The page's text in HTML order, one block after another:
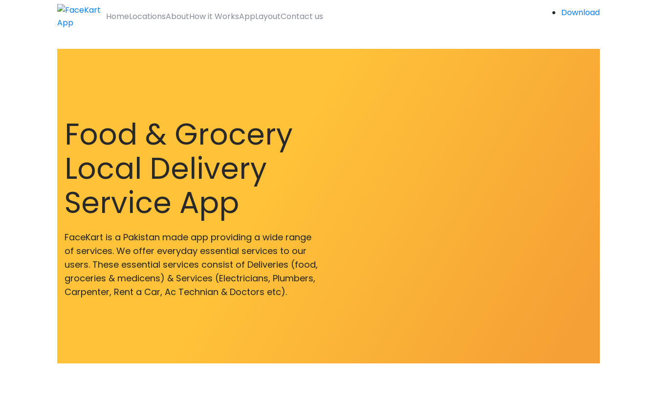
HomeLocationsAboutHow it WorksAppLayoutContact us Download
Food & Grocery
Local Delivery
Service App
FaceKart is a Pakistan made app providing a wide range
of services. We offer everyday essential services to our
users. These essential services consist of Deliveries (food,
groceries & medicens) & Services (Electricians, Plumbers,
Carpenter, Rent a Car, Ac Technian & Doctors etc).